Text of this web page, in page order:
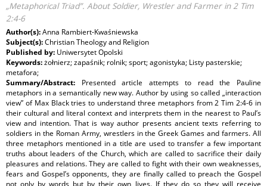
„Metaphorical Triad”. About Soldier, Wrestler and Farmer in 2 Tim
2:4-6
Author(s):Anna Rambiert-Kwaśniewska
Subject(s):Christian Theology and Religion
Published by: Uniwersytet Opolski
Keywords:żołnierz; zapaśnik; rolnik; sport; agonistyka; Listy pasterskie;
metafora;
Summary/Abstract: Presented article attempts to read the Pauline
metaphors in a semantically new way. Author by using so called „interaction
view” of Max Black tries to understand three metaphors from 2 Tim 2:4-6 in
their cultural and literal context and interprets them in the nearest to Paul’s
view and intention. That is way author presents ancient texts referring to
soldiers in the Roman Army, wrestlers in the Greek Games and farmers. All
three metaphors mentioned in a title are used to transfer a few important
truths about leaders of the Church, which are called to sacrifice their daily
pleasures and relations. They are called to fight with their own weaknesses,
fears and Gospel’s opponents, they are finally called to preach the Gospel
not only by words but by their own lives. If they do so they will receive